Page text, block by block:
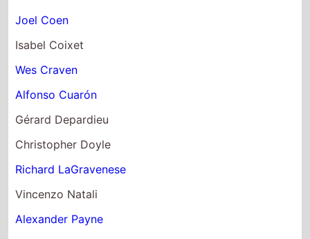
Joel Coen
Isabel Coixet
Wes Craven
Alfonso Cuarón
Gérard Depardieu
Christopher Doyle
Richard LaGravenese
Vincenzo Natali
Alexander Payne